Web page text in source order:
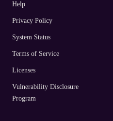
Help
Privacy Policy
System Status
Terms of Service
Licenses
Vulnerability Disclosure
Program